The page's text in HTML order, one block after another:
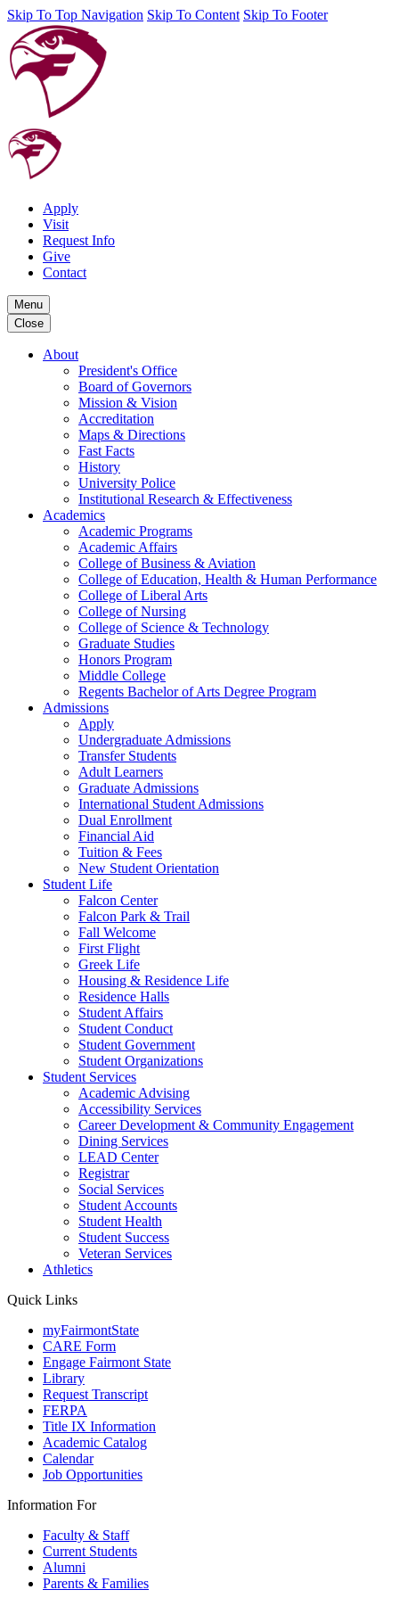
Skip To Top Navigation Skip To Content Skip To Footer
Apply
Visit
Request Info
Give
Contact
Menu
Close
About
President's Office
Board of Governors
Mission & Vision
Accreditation
Maps & Directions
Fast Facts
History
University Police
Institutional Research & Effectiveness
Academics
Academic Programs
Academic Affairs
College of Business & Aviation
College of Education, Health & Human Performance
College of Liberal Arts
College of Nursing
College of Science & Technology
Graduate Studies
Honors Program
Middle College
Regents Bachelor of Arts Degree Program
Admissions
Apply
Undergraduate Admissions
Transfer Students
Adult Learners
Graduate Admissions
International Student Admissions
Dual Enrollment
Financial Aid
Tuition & Fees
New Student Orientation
Student Life
Falcon Center
Falcon Park & Trail
Fall Welcome
First Flight
Greek Life
Housing & Residence Life
Residence Halls
Student Affairs
Student Conduct
Student Government
Student Organizations
Student Services
Academic Advising
Accessibility Services
Career Development & Community Engagement
Dining Services
LEAD Center
Registrar
Social Services
Student Accounts
Student Health
Student Success
Veteran Services
Athletics
Quick Links
myFairmontState
CARE Form
Engage Fairmont State
Library
Request Transcript
FERPA
Title IX Information
Academic Catalog
Calendar
Job Opportunities
Information For
Faculty & Staff
Current Students
Alumni
Parents & Families